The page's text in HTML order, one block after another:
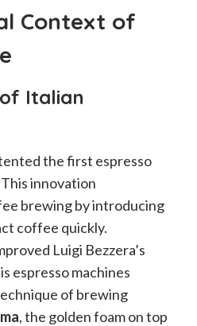
Context of
Italian
the first espresso
innovation
brewing by introducing
coffee quickly.
Luigi Bezzera’s
espresso machines
of brewing
, the golden foam on top